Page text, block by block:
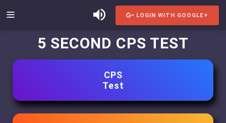
LOGIN WITH GOOGLE+
5 SECOND CPS TEST
CPS
Test